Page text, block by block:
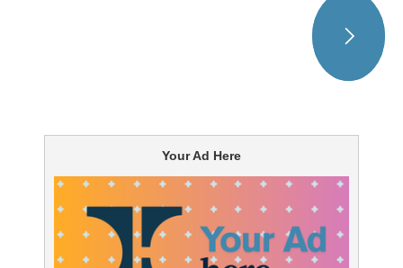
Your Ad Here